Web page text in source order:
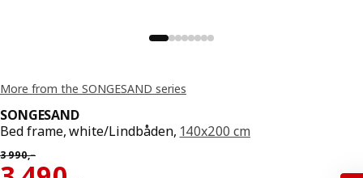
More from the SONGESAND series
SONGESAND
Bed frame, white/Lindbåden, 140x200 cm
3 990,–
Previous price 3990,–